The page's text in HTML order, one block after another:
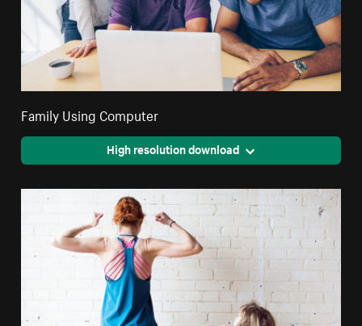
Family Using Computer
High resolution download